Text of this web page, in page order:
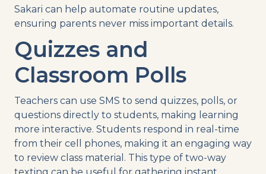
Sakari can help automate routine updates,
ensuring parents never miss important details.
Quizzes and
Classroom Polls
Teachers can use SMS to send quizzes, polls, or
questions directly to students, making learning
more interactive. Students respond in real-time
from their cell phones, making it an engaging way
to review class material. This type of two-way